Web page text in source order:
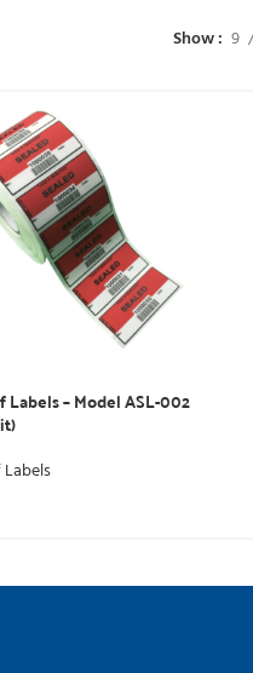
Show 9
– Model ASL-002